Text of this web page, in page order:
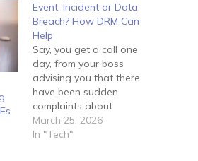
Event, Incident or Data
Breach? How DRM Can
Help
Say, you get a call one
day, from your boss
advising you that there
have been sudden
complaints about
fraudulent activity tracing
back to the company. He
March 25, 2026
In "Tech"